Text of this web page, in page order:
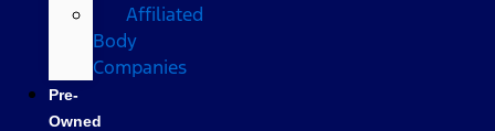
Affiliated
Body
Companies
Pre-
Owned